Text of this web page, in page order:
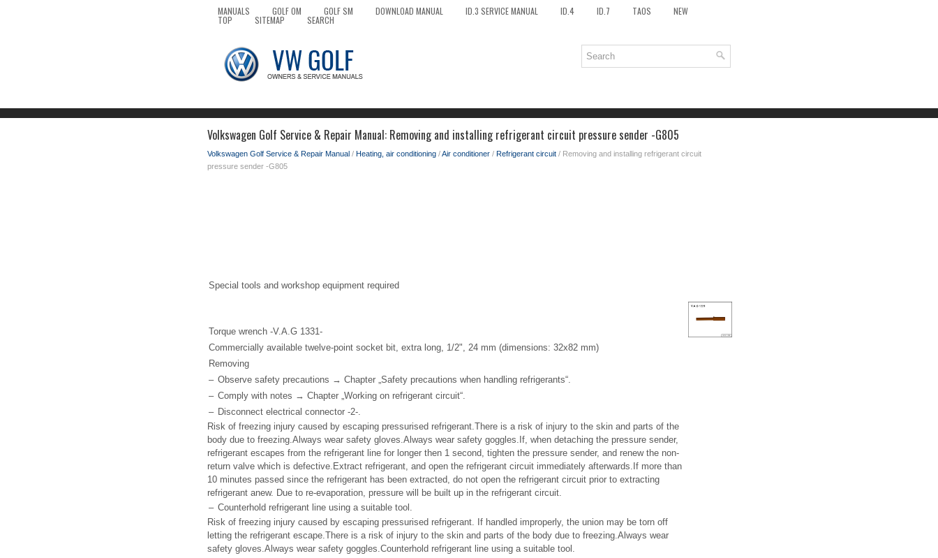
MANUALS GOLF OM GOLF SM DOWNLOAD MANUAL ID.3 SERVICE MANUAL ID.4 ID.7 TAOS NEW
TOP SITEMAP SEARCH
Volkswagen Golf Service & Repair Manual: Removing and installing refrigerant circuit pressure sender -G805
Volkswagen Golf Service & Repair Manual / Heating, air conditioning /Air conditioner / Refrigerant circuit / Removing and installing refrigerant circuit
pressure sender -G805
Special tools and workshop equipment required
Torque wrench -V.A.G 1331-
Commercially available twelve-point socket bit, extra long, 1/2", 24 mm (dimensions: 32x82 mm)
Removing
– Observe safety precautions → Chapter „Safety precautions when handling refrigerants“.
– Comply with notes → Chapter „Working on refrigerant circuit“.
– Disconnect electrical connector -2-.
Risk of freezing injury caused by escaping pressurised refrigerant.There is a risk of injury to the skin and parts of the
body due to freezing.Always wear safety gloves.Always wear safety goggles.If, when detaching the pressure sender,
refrigerant escapes from the refrigerant line for longer then 1 second, tighten the pressure sender, and renew the non-
return valve which is defective.Extract refrigerant, and open the refrigerant circuit immediately afterwards.If more than
10 minutes passed since the refrigerant has been extracted, do not open the refrigerant circuit prior to extracting
refrigerant anew. Due to re-evaporation, pressure will be built up in the refrigerant circuit.
– Counterhold refrigerant line using a suitable tool.
Risk of freezing injury caused by escaping pressurised refrigerant. If handled improperly, the union may be torn off
letting the refrigerant escape.There is a risk of injury to the skin and parts of the body due to freezing.Always wear
safety gloves.Always wear safety goggles.Counterhold refrigerant line using a suitable tool.